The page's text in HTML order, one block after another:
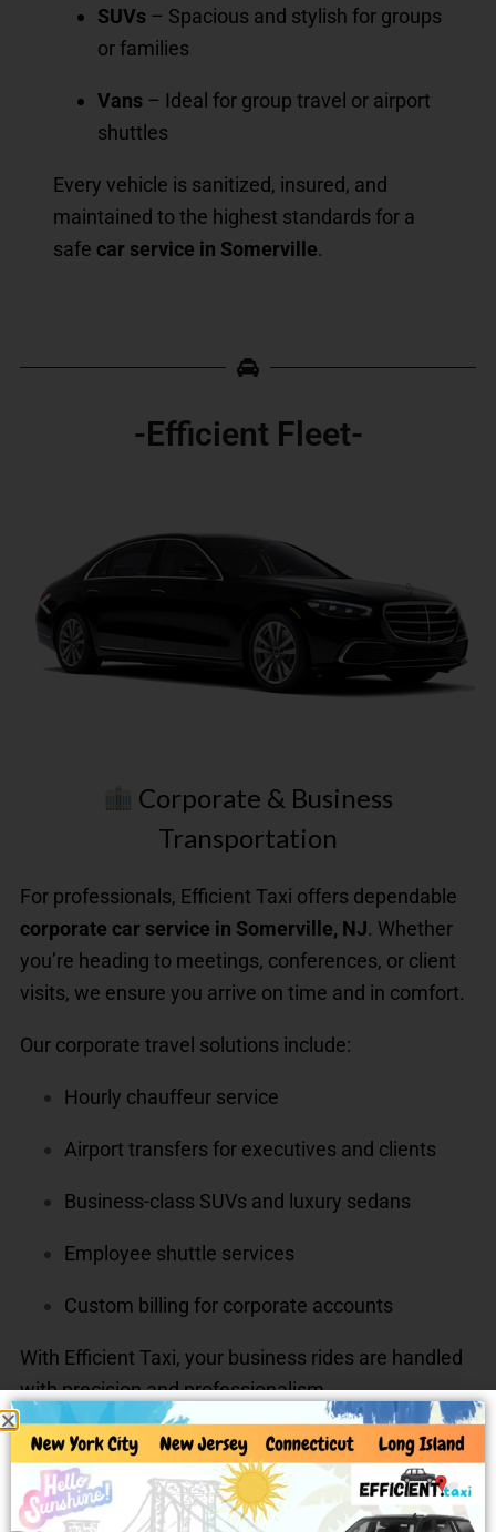
SUVs – Spacious and stylish for groups
or families
Vans – Ideal for group travel or airport
shuttles
Every vehicle is sanitized, insured, and
maintained to the highest standards for a
safe car service in Somerville.
-Efficient Fleet-
Class
Up
to
3
Passengers​
Corporate & Business
Transportation
For professionals, Efficient Taxi offers dependable
corporate car service in Somerville, NJ. Whether
you’re heading to meetings, conferences, or client
visits, we ensure you arrive on time and in comfort.
Our corporate travel solutions include:
Hourly chauffeur service
Airport transfers for executives and clients
Business-class SUVs and luxury sedans
Employee shuttle services
Custom billing for corporate accounts
With Efficient Taxi, your business rides are handled
with precision and professionalism.
Long-Distance & Out-of-State